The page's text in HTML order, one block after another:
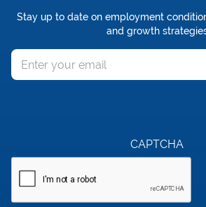
Stay up to date on employment
and growth
CAPTCHA